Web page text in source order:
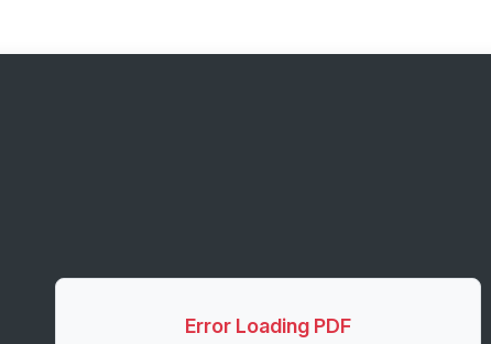
Error Loading PDF